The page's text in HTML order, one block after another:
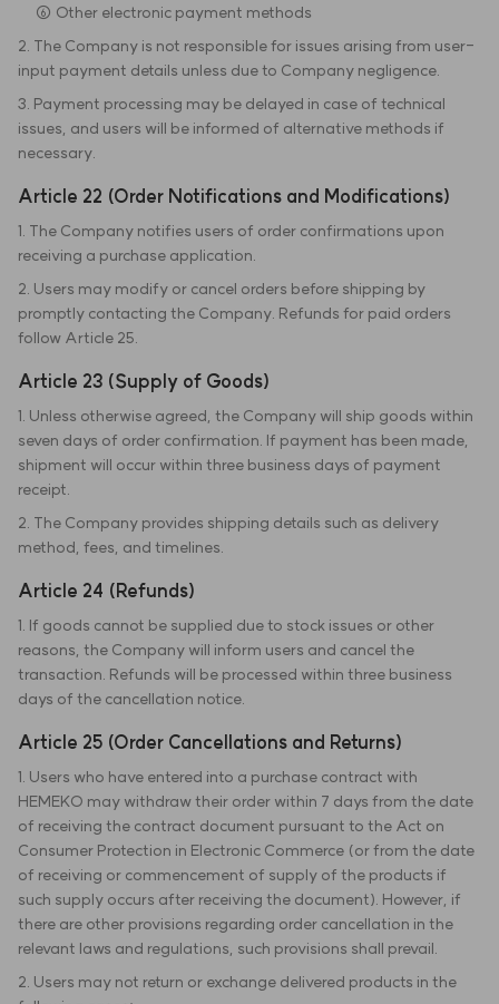
⑥ Other electronic payment methods
2. The Company is not responsible for issues arising from user-
input payment details unless due to Company negligence.
3. Payment processing may be delayed in case of technical
issues, and users will be informed of alternative methods if
necessary.
Article 22 (Order Notifications and Modifications)
1. The Company notifies users of order confirmations upon
receiving a purchase application.
2. Users may modify or cancel orders before shipping by
promptly contacting the Company. Refunds for paid orders
follow Article 25.
Article 23 (Supply of Goods)
1. Unless otherwise agreed, the Company will ship goods within
seven days of order confirmation. If payment has been made,
shipment will occur within three business days of payment
receipt.
2. The Company provides shipping details such as delivery
method, fees, and timelines.
Article 24 (Refunds)
1. If goods cannot be supplied due to stock issues or other
reasons, the Company will inform users and cancel the
transaction. Refunds will be processed within three business
days of the cancellation notice.
Article 25 (Order Cancellations and Returns)
1. Users who have entered into a purchase contract with
HEMEKO may withdraw their order within 7 days from the date
of receiving the contract document pursuant to the Act on
Consumer Protection in Electronic Commerce (or from the date
of receiving or commencement of supply of the products if
such supply occurs after receiving the document). However, if
there are other provisions regarding order cancellation in the
relevant laws and regulations, such provisions shall prevail.
2. Users may not return or exchange delivered products in the